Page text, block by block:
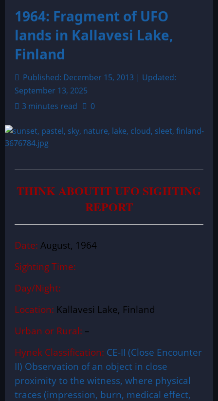
1964: Fragment of UFO
lands in Kallavesi Lake,
Finland
Published: December 15, 2013 | Updated:
September 13, 2025
3 minutes read
0
THINK ABOUTIT UFO SIGHTING
REPORT
Date: August, 1964
Sighting Time:
Day/Night:
Location: Kallavesi Lake, Finland
Urban or Rural: –
Hynek Classification: CE-II (Close Encounter
II) Observation of an object in close
proximity to the witness, where physical
traces (impression, burn, medical effect,